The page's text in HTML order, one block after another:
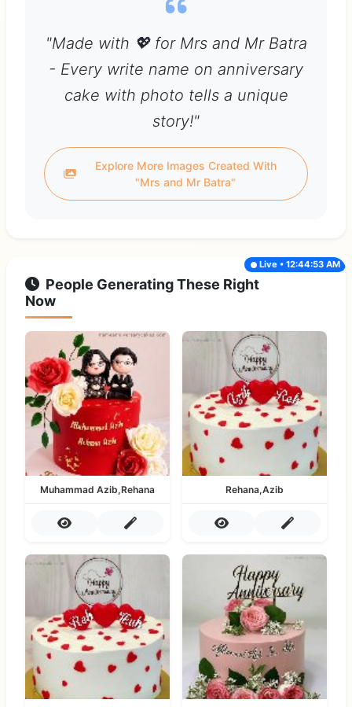
"Made with 💖 for Mrs and Mr Batra
- Every write name on anniversary
cake with photo tells a unique
story!"
Explore More Images Created With
"Mrs and Mr Batra"
People Generating These Right
Now
Live • 12:44:53 AM
Muhammad Azib,Rehana Rehana,Azib